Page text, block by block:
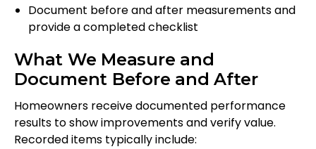
Document before and after measurements and
provide a completed checklist
What We Measure and
Document Before and After
Homeowners receive documented performance
results to show improvements and verify value.
Recorded items typically include: